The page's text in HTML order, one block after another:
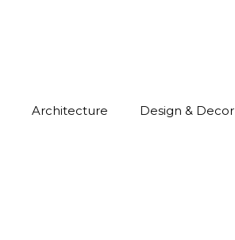
Architecture Design & Decor